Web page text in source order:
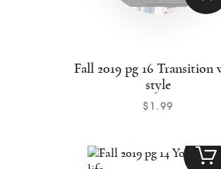
Fall 2019 pg 16 Transition
style
$ 1 .99